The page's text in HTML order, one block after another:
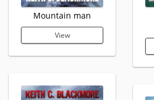
Mountain man
View